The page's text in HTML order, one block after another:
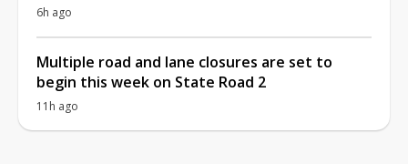
6h ago
Multiple road and lane closures are set to
begin this week on State Road 2
11h ago